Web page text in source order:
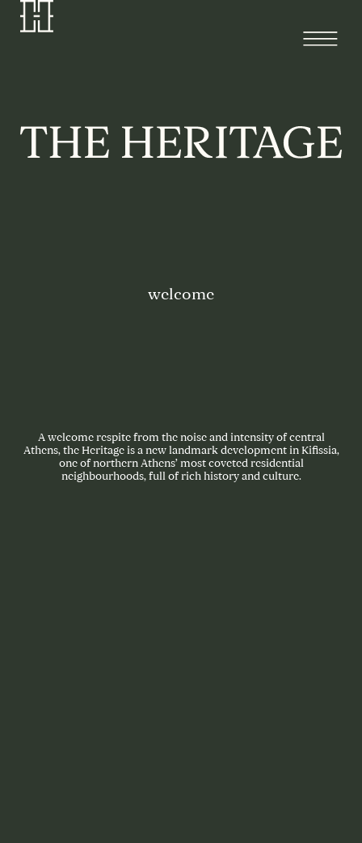
welcome
A welcome respite from the noise and intensity of central
Athens, the Heritage is a new landmark development in Kifissia,
one of northern Athens’ most coveted residential
neighbourhoods, full of rich history and culture.